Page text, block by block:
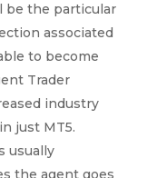
be the particular
associated
to become
Trader
industry
just MT5.
usually
the agent goes